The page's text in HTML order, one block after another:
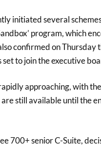
initiated several
program, which
confirmed on
set to join the executive
approaching, with
still available until the
700+ senior C-Suite,